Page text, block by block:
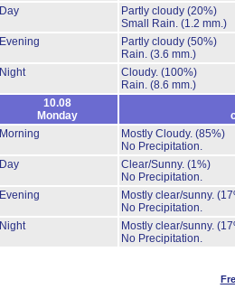
Day
Partly cloudy (20%)
Small Rain. (1.2 mm.)
Evening
Partly cloudy (50%)
Rain. (3.6 mm.)
Night
Cloudy. (100%)
Rain. (8.6 mm.)
10.08
Monday
Morning
Mostly Cloudy. (85%)
No Precipitation.
Day
Clear/Sunny. (1%)
No Precipitation.
Evening
Mostly clear/sunny.
No Precipitation.
Night
Mostly clear/sunny.
No Precipitation.